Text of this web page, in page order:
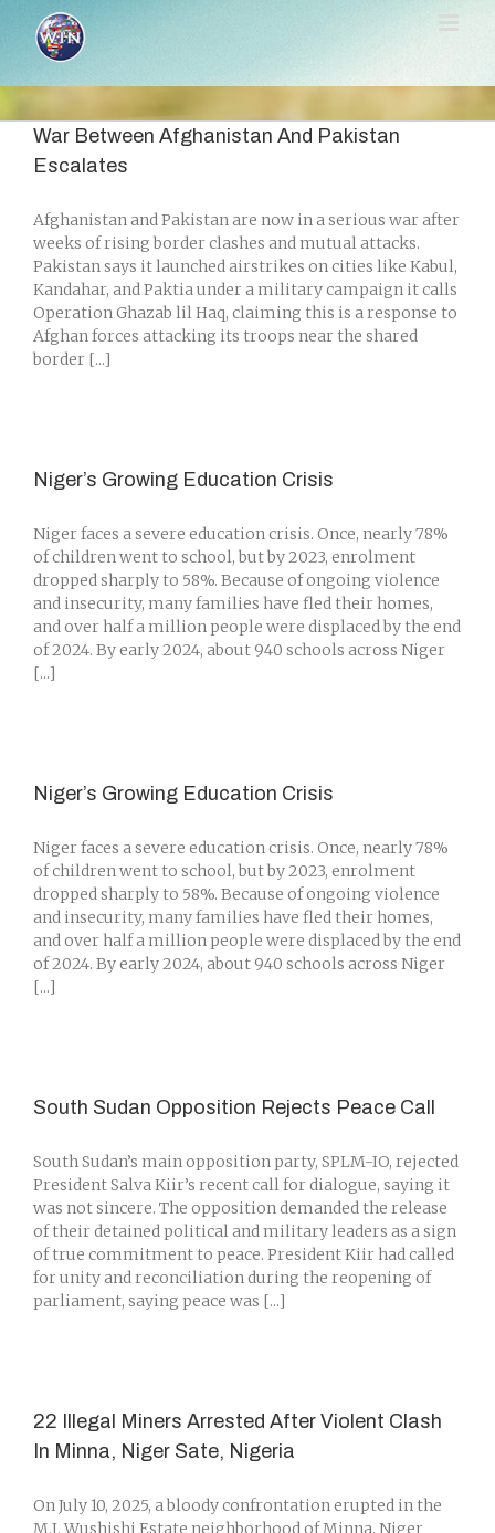
content
War Between Afghanistan And Pakistan
Escalates
Afghanistan and Pakistan are now in a serious war after
weeks of rising border clashes and mutual attacks.
Pakistan says it launched airstrikes on cities like Kabul,
Kandahar, and Paktia under a military campaign it calls
Operation Ghazab lil Haq, claiming this is a response to
Afghan forces attacking its troops near the shared
border [...]
Niger’s Growing Education Crisis
Niger faces a severe education crisis. Once, nearly 78%
of children went to school, but by 2023, enrolment
dropped sharply to 58%. Because of ongoing violence
and insecurity, many families have fled their homes,
and over half a million people were displaced by the end
of 2024. By early 2024, about 940 schools across Niger
[...]
Niger’s Growing Education Crisis
Niger faces a severe education crisis. Once, nearly 78%
of children went to school, but by 2023, enrolment
dropped sharply to 58%. Because of ongoing violence
and insecurity, many families have fled their homes,
and over half a million people were displaced by the end
of 2024. By early 2024, about 940 schools across Niger
[...]
South Sudan Opposition Rejects Peace Call
South Sudan’s main opposition party, SPLM-IO, rejected
President Salva Kiir’s recent call for dialogue, saying it
was not sincere. The opposition demanded the release
of their detained political and military leaders as a sign
of true commitment to peace. President Kiir had called
for unity and reconciliation during the reopening of
parliament, saying peace was [...]
22 Illegal Miners Arrested After Violent Clash
In Minna, Niger Sate, Nigeria
On July 10, 2025, a bloody confrontation erupted in the
M.I. Wushishi Estate neighborhood of Minna, Niger